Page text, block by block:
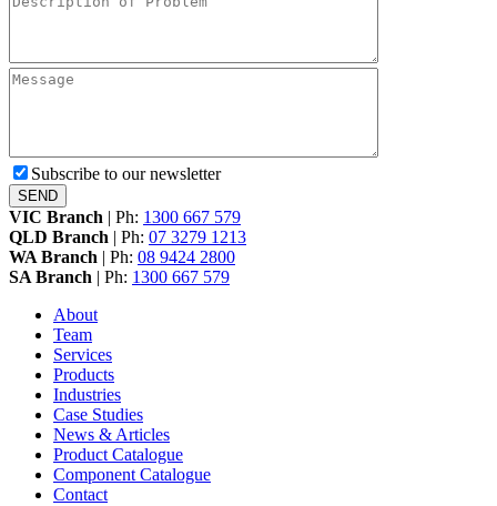
Subscribe to our newsletter
VIC Branch | Ph: 1300 667 579
QLD Branch | Ph: 07 3279 1213
WA Branch | Ph: 08 9424 2800
SA Branch | Ph: 1300 667 579
About
Team
Services
Products
Industries
Case Studies
News & Articles
Product Catalogue
Component Catalogue
Contact